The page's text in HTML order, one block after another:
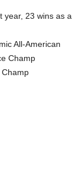
year, 23 wins as a
All-American
Champ